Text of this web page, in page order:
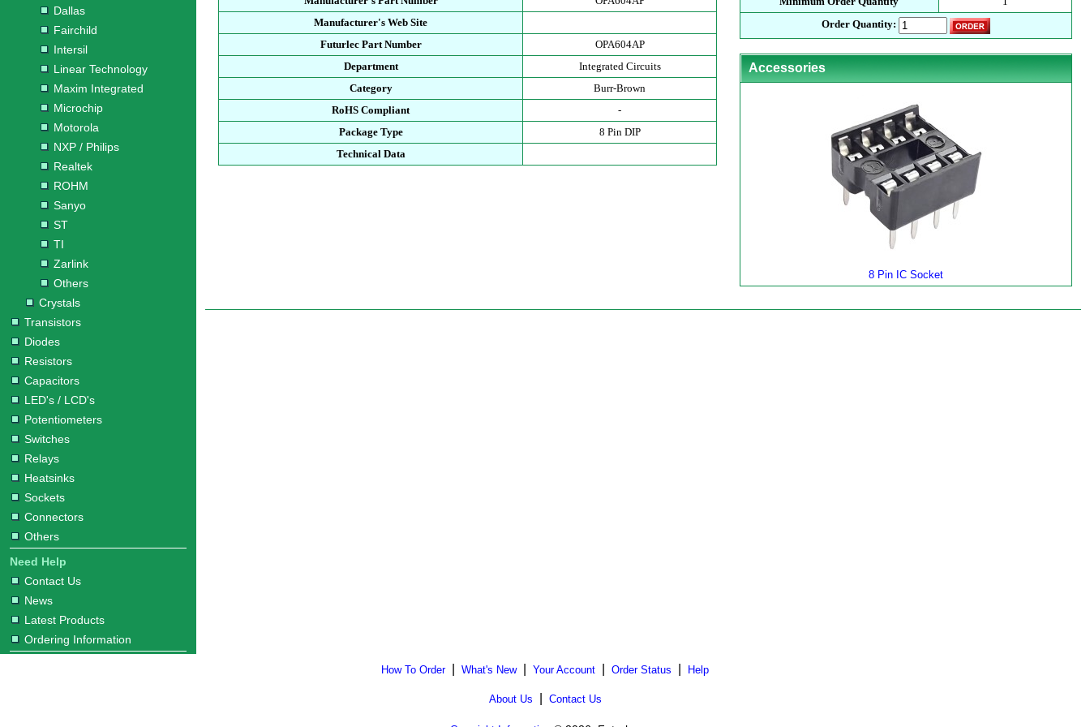
Dallas
Fairchild
Intersil
Linear Technology
Maxim Integrated
Microchip
Motorola
NXP / Philips
Realtek
ROHM
Sanyo
ST
TI
Zarlink
Others
Crystals
Transistors
Diodes
Resistors
Capacitors
LED's / LCD's
Potentiometers
Switches
Relays
Heatsinks
Sockets
Connectors
Others
Need Help
Contact Us
News
Latest Products
Ordering Information
Manufacturer's Web Site
Futurlec Part Number
OPA604AP
Department
Integrated Circuits
Category
Burr-Brown
RoHS Compliant
-
Package Type
8 Pin DIP
Technical Data
Order Quantity:
Accessories
8 Pin IC Socket
How To Order| What's New| Your Account Order Status Help
About Us Contact Us